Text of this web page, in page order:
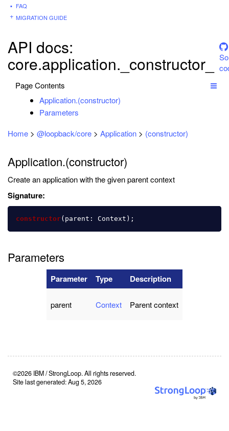
FAQ
MIGRATION GUIDE
API docs:
core.application._constructor_
Page Contents
Application.(constructor)
Parameters
Home > @loopback/core > Application > (constructor)
Application.(constructor)
Create an application with the given parent context
Signature:
constructor( parent : Context );
Parameters
Parameter Type Description
parent Context Parent context
©2026 IBM / StrongLoop. All rights reserved.
Site last generated: Aug 5, 2026